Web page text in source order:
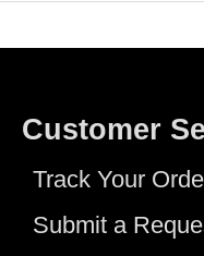
Customer
Track Your
Submit a